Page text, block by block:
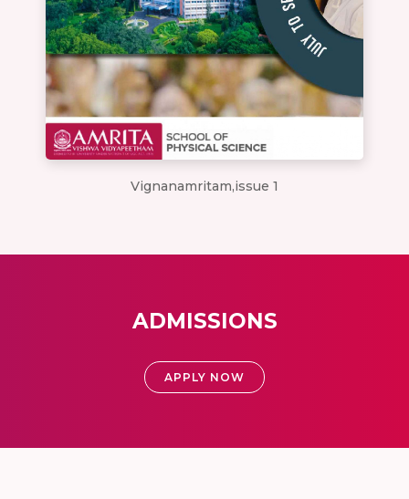
Vignanamritam,issue 1
ADMISSIONS
APPLY NOW